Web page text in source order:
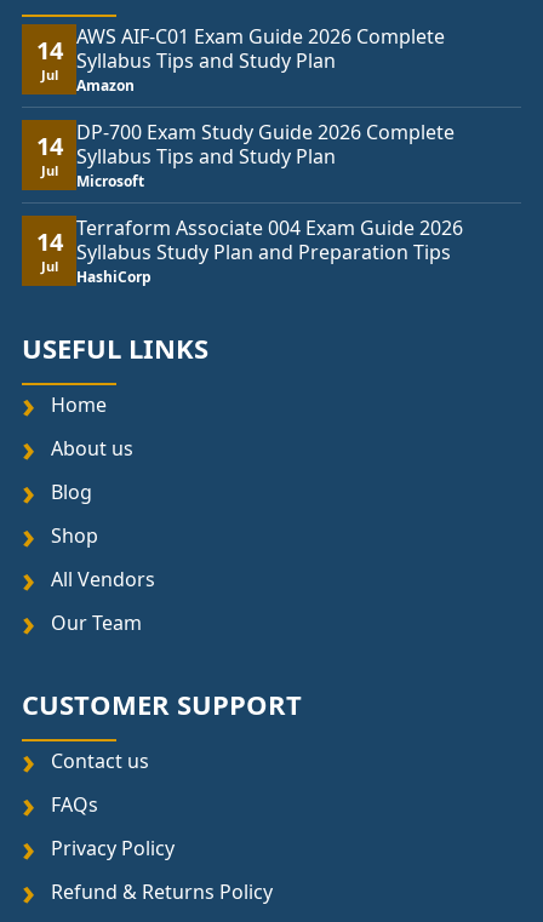
14
Jul
AWS AIF-C01 Exam Guide 2026 Complete
Syllabus Tips and Study Plan
Amazon
14
Jul
DP-700 Exam Study Guide 2026 Complete
Syllabus Tips and Study Plan
Microsoft
14
Jul
Terraform Associate 004 Exam Guide 2026
Syllabus Study Plan and Preparation Tips
HashiCorp
USEFUL LINKS
Home
About us
Blog
Shop
All Vendors
Our Team
CUSTOMER SUPPORT
Contact us
FAQs
Privacy Policy
Refund & Returns Policy